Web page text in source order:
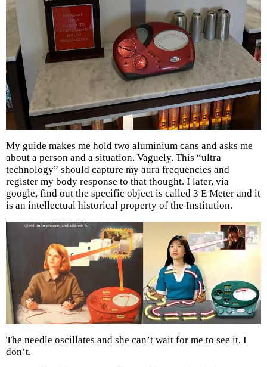
My guide makes me hold two aluminium cans and asks me
about a person and a situation. Vaguely. This “ultra
technology” should capture my aura frequencies and
register my body response to that thought. I later, via
google, find out the specific object is called 3 E Meter and it
is an intellectual historical property of the Institution.
The needle oscillates and she can’t wait for me to see it. I
don’t.